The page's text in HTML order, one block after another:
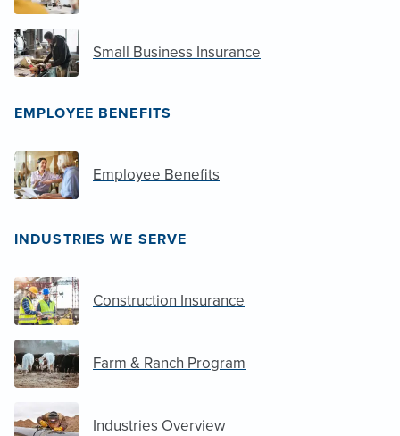
Small Business Insurance
EMPLOYEE BENEFITS
Employee Benefits
INDUSTRIES WE SERVE
Construction Insurance
Farm & Ranch Program
Industries Overview